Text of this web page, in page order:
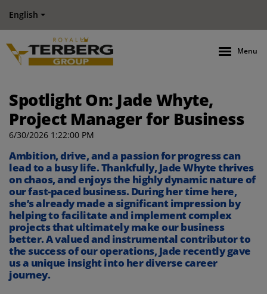
English
Menu
Spotlight On: Jade Whyte,
Project Manager for Business
6/30/2026 1:22:00 PM
Ambition, drive, and a passion for progress can
lead to a busy life. Thankfully, Jade Whyte thrives
on chaos, and enjoys the highly dynamic nature of
our fast-paced business. During her time here,
she’s already made a significant impression by
helping to facilitate and implement complex
projects that ultimately make our business
better. A valued and instrumental contributor to
the success of our operations, Jade recently gave
us a unique insight into her diverse career
journey.